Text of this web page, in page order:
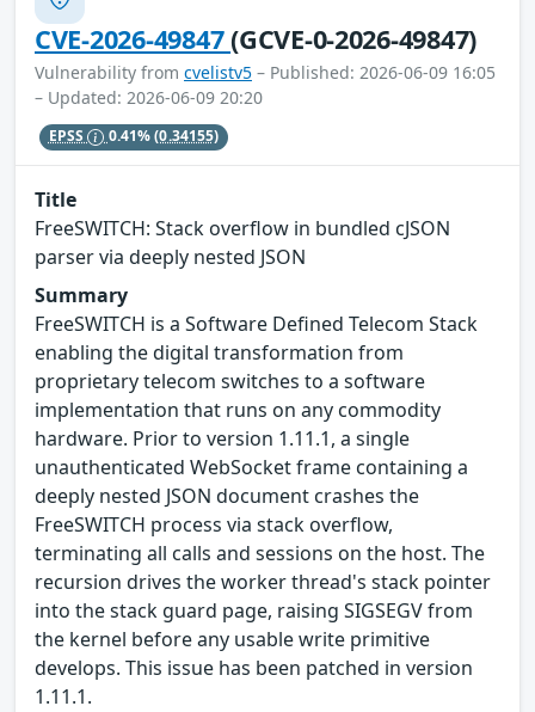
CVE-2026-49847(GCVE-0-2026-49847)
Vulnerability from cvelistv5 – Published: 2026-06-09 16:05
– Updated: 2026-06-09 20:20
EPSS 0.41%(0.34155)
Title
FreeSWITCH: Stack overflow in bundled cJSON
parser via deeply nested JSON
Summary
FreeSWITCH is a Software Defined Telecom Stack
enabling the digital transformation from
proprietary telecom switches to a software
implementation that runs on any commodity
hardware. Prior to version 1.11.1, a single
unauthenticated WebSocket frame containing a
deeply nested JSON document crashes the
FreeSWITCH process via stack overflow,
terminating all calls and sessions on the host. The
recursion drives the worker thread's stack pointer
into the stack guard page, raising SIGSEGV from
the kernel before any usable write primitive
develops. This issue has been patched in version
1.11.1.